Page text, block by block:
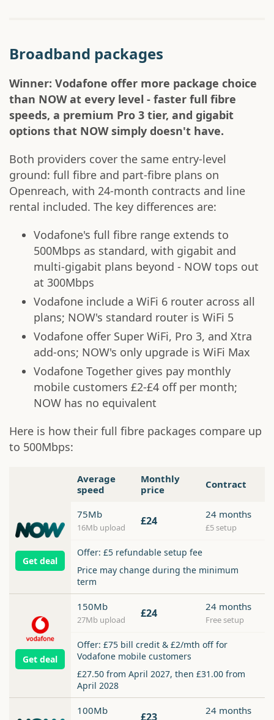
Broadband packages
Winner: Vodafone offer more package choice
than NOW at every level - faster full fibre
speeds, a premium Pro 3 tier, and gigabit
options that NOW simply doesn't have.
Both providers cover the same entry-level
ground: full fibre and part-fibre plans on
Openreach, with 24-month contracts and line
rental included. The key differences are:
Vodafone's full fibre range extends to
500Mbps as standard, with gigabit and
multi-gigabit plans beyond - NOW tops out
at 300Mbps
Vodafone include a WiFi 6 router across all
plans; NOW's standard router is WiFi 5
Vodafone offer Super WiFi, Pro 3, and Xtra
add-ons; NOW's only upgrade is WiFi Max
Vodafone Together gives pay monthly
mobile customers £2-£4 off per month;
NOW has no equivalent
Here is how their full fibre packages compare up
to 500Mbps:
Average
speed
Monthly
price
Contract
Get deal
75Mb
16Mb upload £24 24 months
£5 setup
Offer: £5 refundable setup fee
Price may change during the minimum
term
Get deal
150Mb
27Mb upload £24 24 months
Free setup
Offer: £75 bill credit & £2/mth off for
Vodafone mobile customers
£27.50 from April 2027, then £31.00 from
April 2028
100Mb £23 24 months